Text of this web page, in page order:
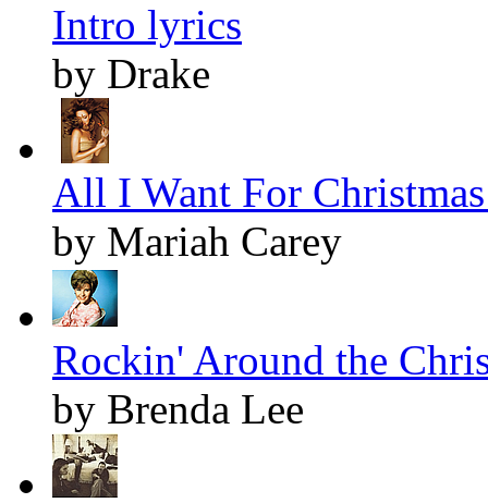
Intro lyrics
by Drake
All I Want For
by Mariah Carey
Rockin' Around the
by Brenda Lee